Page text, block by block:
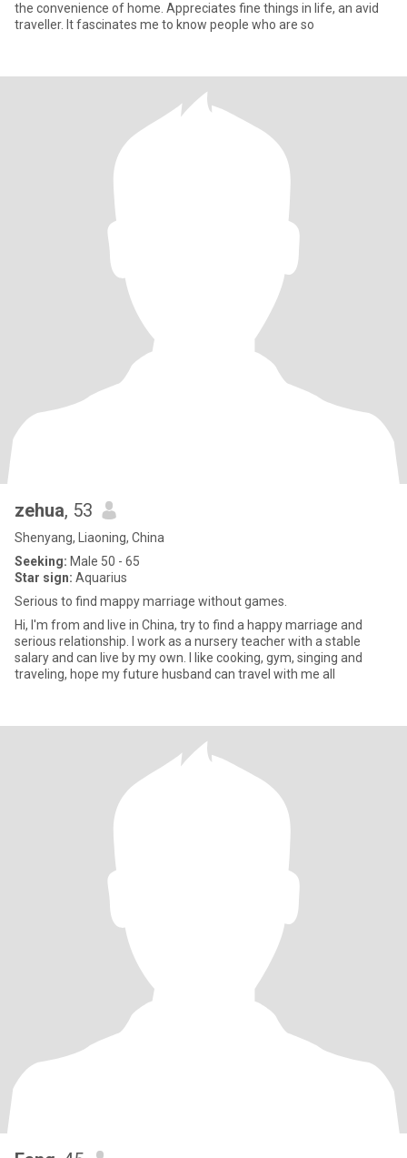
the convenience of home. Appreciates fine things in life, an avid
traveller. It fascinates me to know people who are so
zehua, 53
Shenyang, Liaoning, China
Seeking: Male 50 - 65
Star sign: Aquarius
Serious to find mappy marriage without games.
Hi, I'm from and live in China, try to find a happy marriage and
serious relationship. I work as a nursery teacher with a stable
salary and can live by my own. I like cooking, gym, singing and
traveling, hope my future husband can travel with me all